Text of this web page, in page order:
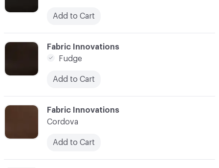
Add to Cart
C-000004
Fabric Innovations
Fudge
Add to Cart
C-000005
Fabric Innovations
Cordova
Add to Cart